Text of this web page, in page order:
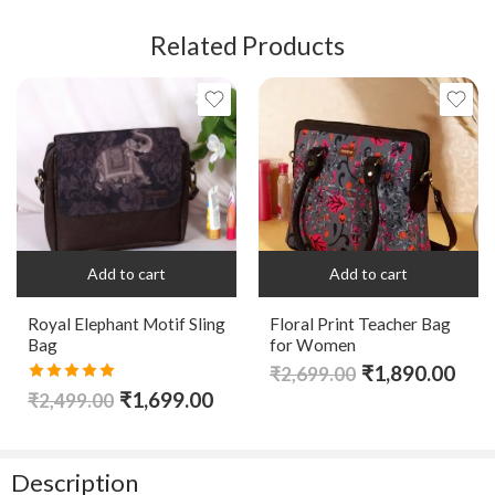
Related Products
Add to cart
Royal Elephant Motif Sling
Bag
Rated5.00
out of 5
₹2,499.00 ₹1,699.00
Add to cart
Floral Print Teacher Bag
for Women
₹2,699.00 ₹1,890.00
Description